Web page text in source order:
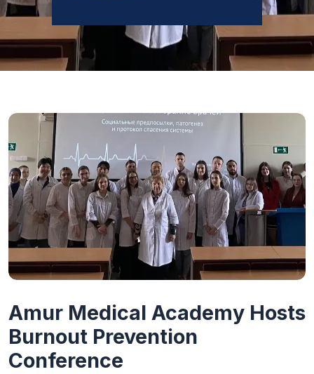
Amur Medical Academy Hosts
Burnout Prevention
Conference